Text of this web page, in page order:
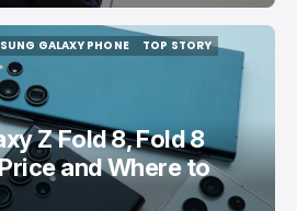
GALAXY PHONE
GALAXY PHONE
TOP STORY
Z Fold 8, Fold 8
and Where to